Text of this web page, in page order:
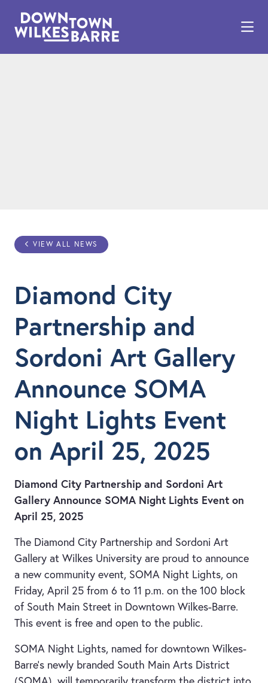
VIEW ALL NEWS
Diamond City
Partnership and
Sordoni Art Gallery
Announce SOMA
Night Lights Event
on April 25, 2025
Diamond City Partnership and Sordoni Art
Gallery Announce SOMA Night Lights Event on
April 25, 2025
The Diamond City Partnership and Sordoni Art
Gallery at Wilkes University are proud to announce
a new community event, SOMA Night Lights, on
Friday, April 25 from 6 to 11 p.m. on the 100 block
of South Main Street in Downtown Wilkes-Barre.
This event is free and open to the public.
SOMA Night Lights, named for downtown Wilkes-
Barre’s newly branded South Main Arts District